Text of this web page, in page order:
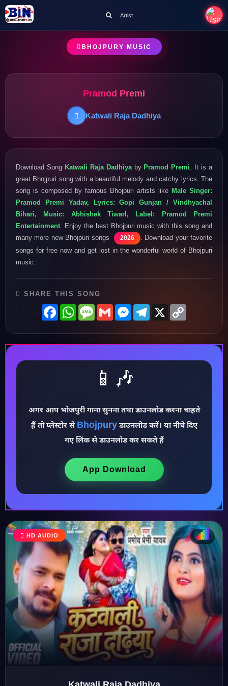
♪
♫
♩
♪
Artist
BHOJPURY MUSIC
Pramod Premi
Katwali Raja Dadhiya
Download Song Katwali Raja DadhiyabyPramod Premi . It is a
great Bhojpuri song with a beautiful melody and catchy lyrics. The
song is composed by famous Bhojpuri artists like Male Singer:
Pramod Premi Yadav, Lyrics: Gopi Gunjan / Vindhyachal
Bihari, Music: Abhishek TiwarI, Label: Pramod Premi
Entertainment . Enjoy the best Bhojpuri music with this song and
many more new Bhojpuri songs
2026
. Download your favorite
songs for free now and get lost in the wonderful world of Bhojpuri
music.
SHARE THIS SONG
FacebookWhatsAppMessage
GmailMessenger
Telegram
X
📱🎶
अगर आप भोजपुरी गाना सुनना तथा डाउनलोड करना चाहते
हैं तो प्लेस्टोर से Bhojpuryडाउनलोड करें। या नीचे दिए
गए लिंक से डाउनलोड कर सकते हैं
App Download
HD AUDIO